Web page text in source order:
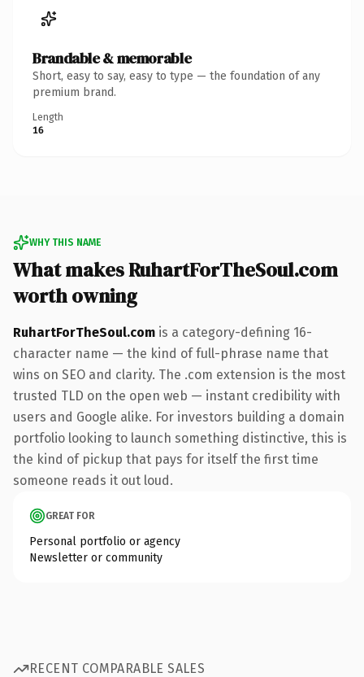
Brandable & memorable
Short, easy to say, easy to type — the foundation of any
premium brand.
Length
16
WHY THIS NAME
What makes RuhartForTheSoul.com
worth owning
RuhartForTheSoul.com is a category-defining 16-
character name — the kind of full-phrase name that
wins on SEO and clarity. The .com extension is the most
trusted TLD on the open web — instant credibility with
users and Google alike. For investors building a domain
portfolio looking to launch something distinctive, this is
the kind of pickup that pays for itself the first time
someone reads it out loud.
GREAT FOR
Personal portfolio or agency
Newsletter or community
RECENT COMPARABLE SALES